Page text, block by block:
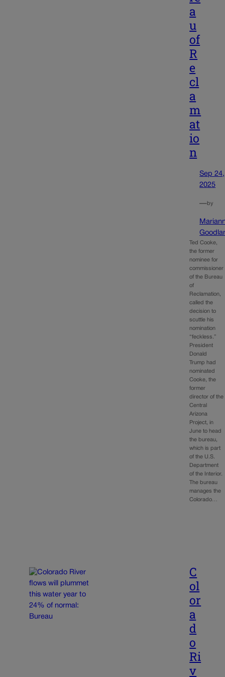
a
u
of
R
e
cl
a
m
at
io
n
Sep 24,
2025
—by
Ted Cooke,
the former
nominee for
commissioner
of the Bureau
of
Reclamation,
called the
decision to
scuttle his
nomination
“feckless.”
President
Donald
Trump had
nominated
Cooke, the
former
director of the
Central
Arizona
Project, in
June to head
the bureau,
which is part
of the U.S.
Department
of the Interior.
The bureau
manages the
Colorado…
C
ol
or
a
d
o
Ri
v